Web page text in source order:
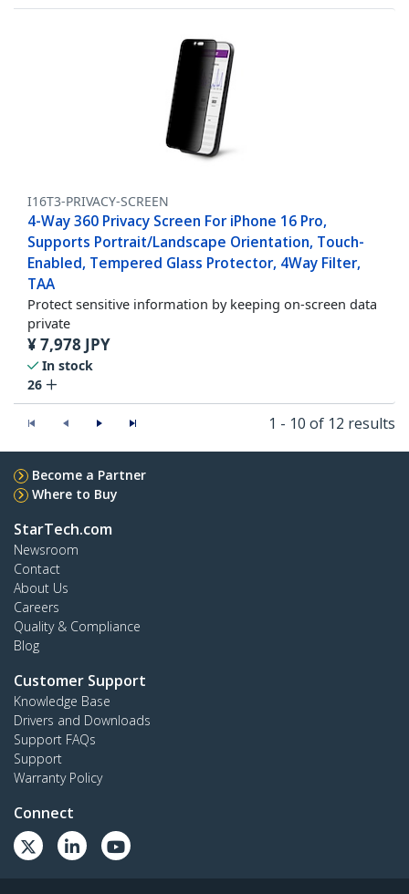
I16T3-PRIVACY-SCREEN
4-Way 360 Privacy Screen For iPhone 16 Pro,
Supports Portrait/Landscape Orientation, Touch-
Enabled, Tempered Glass Protector, 4Way Filter,
TAA
Protect sensitive information by keeping on-screen data
private
¥7,978 JPY
In stock
26
1 - 10 of 12 results
Become a Partner
Where to Buy
StarTech.com
Newsroom
Contact
About Us
Careers
Quality & Compliance
Blog
Customer Support
Knowledge Base
Drivers and Downloads
Support FAQs
Support
Warranty Policy
Connect